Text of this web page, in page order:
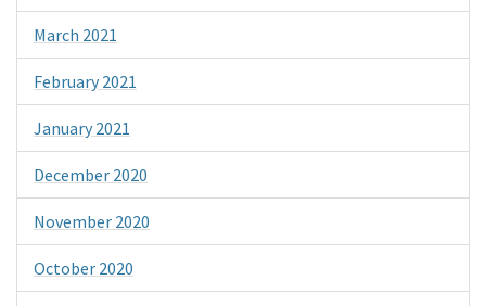
March 2021
February 2021
January 2021
December 2020
November 2020
October 2020